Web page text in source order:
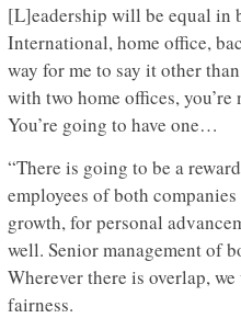
[L]eadership will be equal in
International, home office,
way for me to say it other
with two home offices,
You’re going to have one…
“There is going to be a
employees of both
growth, for personal
well. Senior management of
Wherever there is overlap,
fairness.